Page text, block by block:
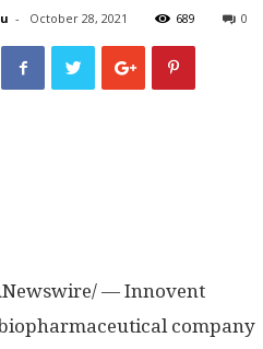
- October 28, 2021 689 0
— Innovent
company